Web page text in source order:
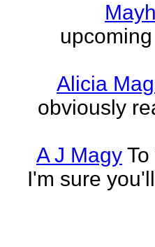
Alicia
obviously
A J Magy
I'm sure